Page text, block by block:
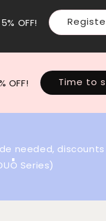
OFF!
OFF! Time to
needed,
Series)